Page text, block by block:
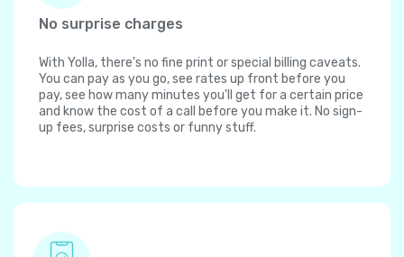
No surprise charges
With Yolla, there's no fine print or special billing caveats.
You can pay as you go, see rates up front before you
pay, see how many minutes you'll get for a certain price
and know the cost of a call before you make it. No sign-
up fees, surprise costs or funny stuff.